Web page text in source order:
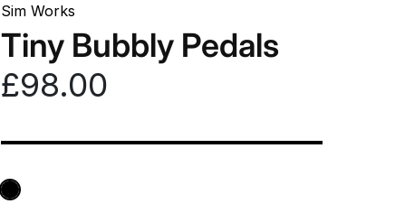
Sim Works
Tiny Bubbly Pedals
£98.00